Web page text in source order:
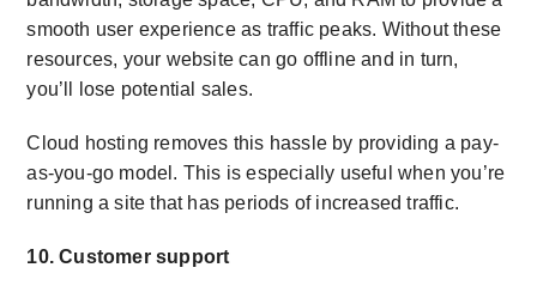
smooth user experience as traffic peaks. Without these
resources, your website can go offline and in turn,
you’ll lose potential sales.
Cloud hosting removes this hassle by providing a pay-
as-you-go model. This is especially useful when you’re
running a site that has periods of increased traffic.
10. Customer support